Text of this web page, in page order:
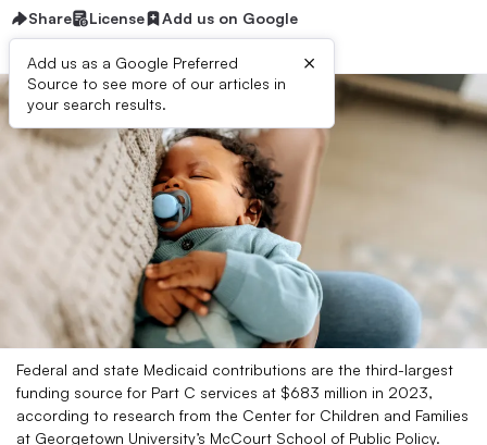
Share License Add us on Google
Add us as a Google Preferred
Source to see more of our articles in
your search results.
×
Federal and state Medicaid contributions are the third-largest
funding source for Part C services at $683 million in 2023,
according to research from the Center for Children and Families
at Georgetown University’s McCourt School of Public Policy.